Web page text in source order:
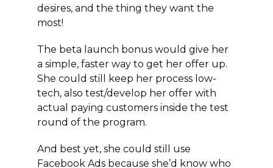
desires, and the thing they want the
most!
The beta launch bonus would give her
a simple, faster way to get her offer up.
She could still keep her process low-
tech, also test/develop her offer with
actual paying customers inside the test
round of the program.
And best yet, she could still use
Facebook Ads because she’d know who